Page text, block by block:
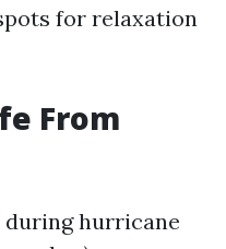
for relaxation
From
hurricane